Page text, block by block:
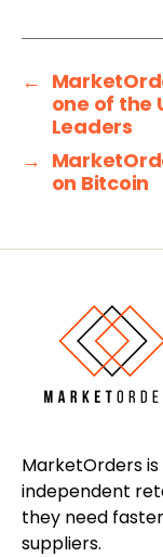
←
one of the
Leaders
→
on Bitcoin
MarketOrders
independent
they need
suppliers.